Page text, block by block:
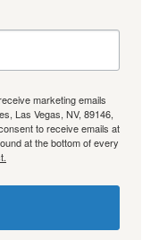
marketing emails
Las Vegas, NV, 89146,
to receive emails at
at the bottom of every